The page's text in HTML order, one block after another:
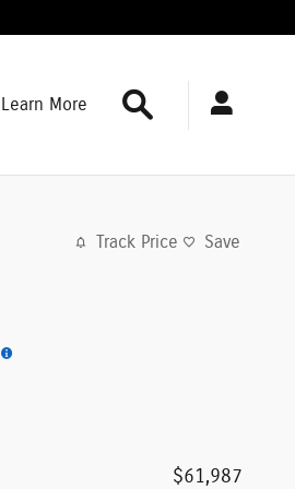
Learn More
Track Price Save
$61,987